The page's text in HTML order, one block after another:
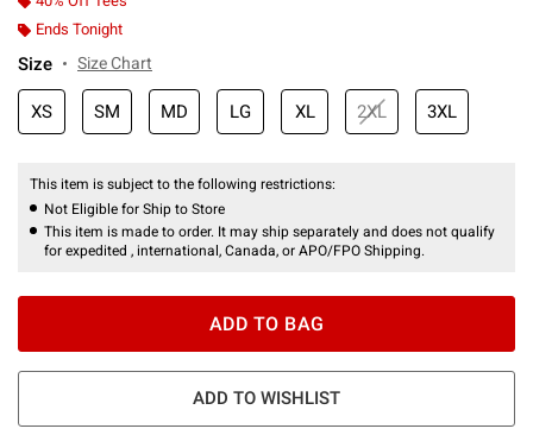
Ends Tonight
Size Size Chart
XS SM MD LG XL 2XL 3XL
This item is subject to the following restrictions:
Not Eligible for Ship to Store
This item is made to order. It may ship separately and does not qualify
for expedited , international, Canada, or APO/FPO Shipping.
ADD TO BAG
ADD TO WISHLIST